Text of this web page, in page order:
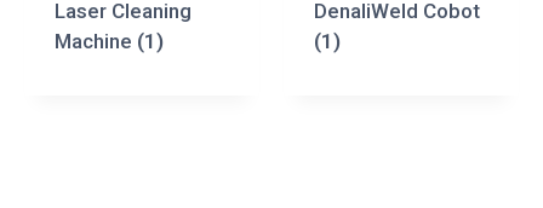
Laser Cleaning
Machine (1)
DenaliWeld Cobot
(1)